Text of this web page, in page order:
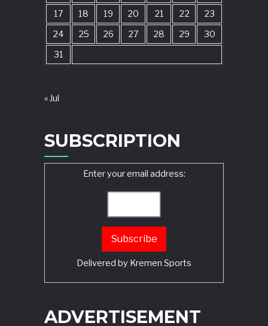
17
18 19 20 21 22
23
24
25 26 27 28 29
30
31
« Jul
SUBSCRIPTION
Enter your email address:
Delivered by Kremen Sports
ADVERTISEMENT